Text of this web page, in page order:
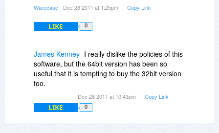
Warecase- Dec 28 2011 at 1:25pm Copy Link
LIKE 0
James Kenney I really dislike the policies of this
software, but the 64bit version has been so
useful that it is tempting to buy the 32bit version
too.
Dec 28 2011 at 10:43pm Copy Link
LIKE 0